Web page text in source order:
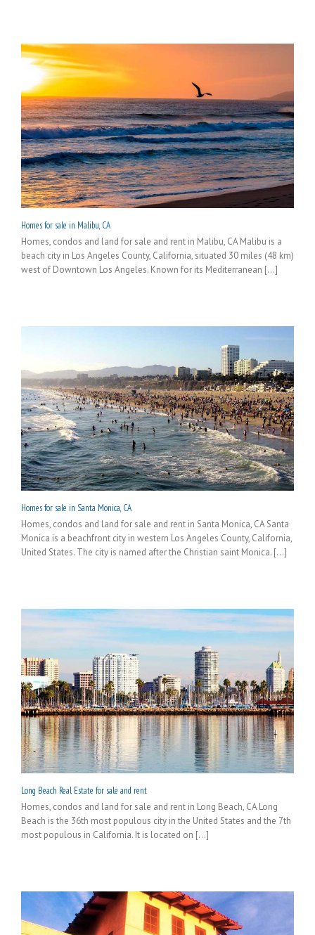
Homes for sale in Malibu, CA
Homes, condos and land for sale and rent in Malibu, CA Malibu is a
beach city in Los Angeles County, California, situated 30 miles (48 km)
west of Downtown Los Angeles. Known for its Mediterranean [...]
Homes for sale in Santa Monica, CA
Homes, condos and land for sale and rent in Santa Monica, CA Santa
Monica is a beachfront city in western Los Angeles County, California,
United States. The city is named after the Christian saint Monica. [...]
Long Beach Real Estate for sale and rent
Homes, condos and land for sale and rent in Long Beach, CA Long
Beach is the 36th most populous city in the United States and the 7th
most populous in California. It is located on [...]